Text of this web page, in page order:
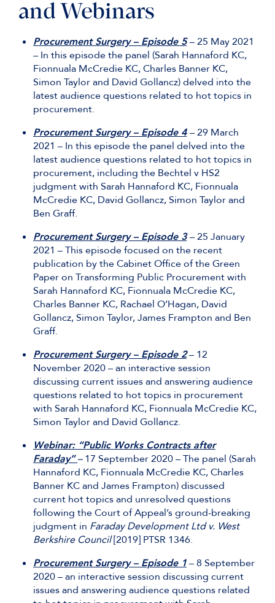
and Webinars
Procurement Surgery – Episode 5 – 25 May 2021
– In this episode the panel (Sarah Hannaford KC,
Fionnuala McCredie KC, Charles Banner KC,
Simon Taylor and David Gollancz) delved into the
latest audience questions related to hot topics in
procurement.
Procurement Surgery – Episode 4 – 29 March
2021 – In this episode the panel delved into the
latest audience questions related to hot topics in
procurement, including the Bechtel v HS2
judgment with Sarah Hannaford KC, Fionnuala
McCredie KC, David Gollancz, Simon Taylor and
Ben Graff.
Procurement Surgery – Episode 3 – 25 January
2021 – This episode focused on the recent
publication by the Cabinet Office of the Green
Paper on Transforming Public Procurement with
Sarah Hannaford KC, Fionnuala McCredie KC,
Charles Banner KC, Rachael O’Hagan, David
Gollancz, Simon Taylor, James Frampton and Ben
Graff.
Procurement Surgery – Episode 2– 12
November 2020 – an interactive session
discussing current issues and answering audience
questions related to hot topics in procurement
with Sarah Hannaford KC, Fionnuala McCredie KC,
Simon Taylor and David Gollancz.
Webinar: “Public Works Contracts after
Faraday” –17 September 2020 – The panel (Sarah
Hannaford KC, Fionnuala McCredie KC, Charles
Banner KC and James Frampton) discussed
current hot topics and unresolved questions
following the Court of Appeal’s ground-breaking
judgment in Faraday Development Ltd v. West
Berkshire Council[2019] PTSR 1346.
Procurement Surgery – Episode 1– 8 September
2020 – an interactive session discussing current
issues and answering audience questions related